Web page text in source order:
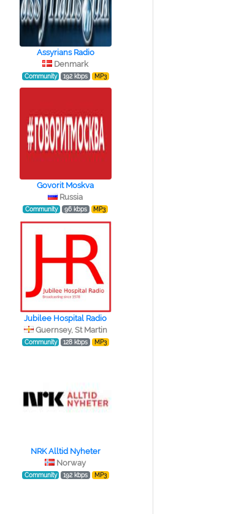
Assyrians Radio
Denmark
Community 192 kbps MP3
Govorit Moskva
Russia
Community 96 kbps MP3
Jubilee Hospital Radio
Guernsey, St Martin
Community 128 kbps MP3
NRK Alltid Nyheter
Norway
Community 192 kbps MP3